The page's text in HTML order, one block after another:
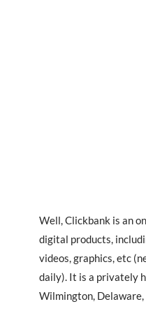
Well, Clickbank is an
digital products,
videos, graphics, etc
daily). It is a privately
Wilmington,